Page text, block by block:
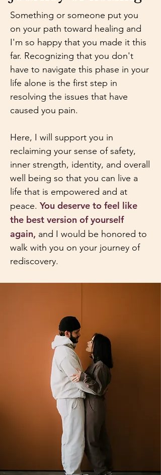
Something or someone put you
on your path toward healing and
I'm so happy that you made it this
far. Recognizing that you don't
have to navigate this phase in your
life alone is the first step in
resolving the issues that have
caused you pain.
Here, I will support you in
reclaiming your sense of safety,
inner strength, identity, and overall
well being so that you can live a
life that is empowered and at
peace. You deserve to feel like
the best version of yourself
again, and I would be honored to
walk with you on your journey of
rediscovery.